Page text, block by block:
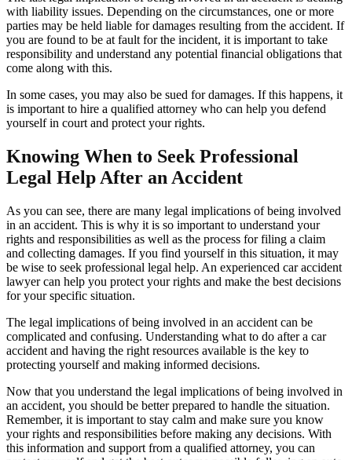
with liability issues. Depending on the circumstances, one or more
parties may be held liable for damages resulting from the accident. If
you are found to be at fault for the incident, it is important to take
responsibility and understand any potential financial obligations that
come along with this.
In some cases, you may also be sued for damages. If this happens, it
is important to hire a qualified attorney who can help you defend
yourself in court and protect your rights.
Knowing When to Seek Professional
Legal Help After an Accident
As you can see, there are many legal implications of being involved
in an accident. This is why it is so important to understand your
rights and responsibilities as well as the process for filing a claim
and collecting damages. If you find yourself in this situation, it may
be wise to seek professional legal help. An experienced car accident
lawyer can help you protect your rights and make the best decisions
for your specific situation.
The legal implications of being involved in an accident can be
complicated and confusing. Understanding what to do after a car
accident and having the right resources available is the key to
protecting yourself and making informed decisions.
Now that you understand the legal implications of being involved in
an accident, you should be better prepared to handle the situation.
Remember, it is important to stay calm and make sure you know
your rights and responsibilities before making any decisions. With
this information and support from a qualified attorney, you can